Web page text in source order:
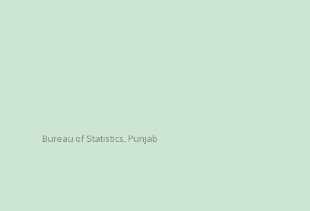
Bureau of Statistics, Punjab